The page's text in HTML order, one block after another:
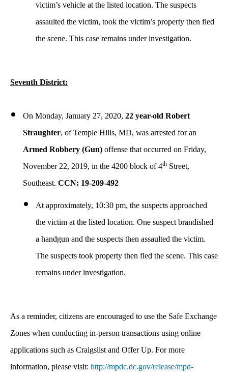
victim’s vehicle at the listed location. The suspects
assaulted the victim, took the victim’s property then fled
the scene. This case remains under investigation.
Seventh District:
On Monday, January 27, 2020, 22 year-old Robert
Straughter, of Temple Hills, MD, was arrested for an
Armed Robbery (Gun) offense that occurred on Friday,
November 22, 2019, in the 4200 block of 4th Street,
Southeast. CCN: 19-209-492
At approximately, 10:30 pm, the suspects approached
the victim at the listed location. One suspect brandished
a handgun and the suspects then assaulted the victim.
The suspects took property then fled the scene. This case
remains under investigation.
As a reminder, citizens are encouraged to use the Safe Exchange
Zones when conducting in-person transactions using online
applications such as Craigslist and Offer Up. For more
information, please visit: http://mpdc.dc.gov/release/mpd-